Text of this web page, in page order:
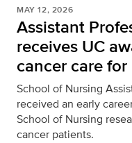
MAY 12, 2026
Assistant
receives UC
cancer care
School of Nursing
received an early
School of Nursing
cancer patients.